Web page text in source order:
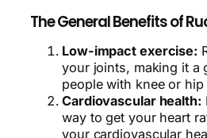
The General Benefits of
Low-impact exercise:
your joints, making it a
people with knee or
Cardiovascular health:
way to get your heart
your cardiovascular